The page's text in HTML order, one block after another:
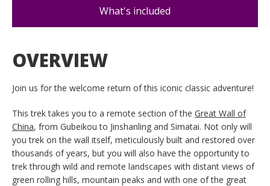
What's included
OVERVIEW
Join us for the welcome return of this iconic classic adventure!
This trek takes you to a remote section of the Great Wall of
China, from Gubeikou to Jinshanling and Simatai. Not only will
you trek on the wall itself, meticulously built and restored over
thousands of years, but you will also have the opportunity to
trek through wild and remote landscapes with distant views of
green rolling hills, mountain peaks and with one of the great